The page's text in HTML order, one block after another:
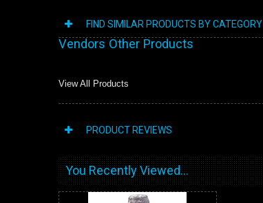
FIND SIMILAR PRODUCTS BY CATEGORY
Vendors Other Products
View All Products
PRODUCT REVIEWS
You Recently Viewed...